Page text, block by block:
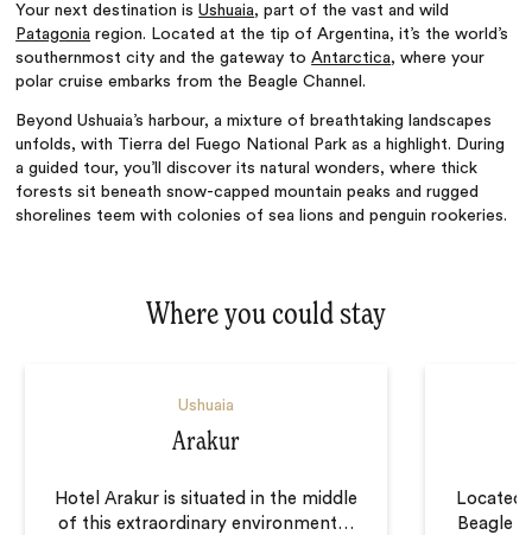
Your next destination isUshuaia, part of the vast and wild
Patagonia region. Located at the tip of Argentina, it’s the world’s
southernmost city and the gateway toAntarctica, where your
polar cruise embarks from the Beagle Channel.
Beyond Ushuaia’s harbour,a mixture of breathtaking landscapes
unfolds, with Tierra del Fuego National Park as a highlight. During
a guided tour, you’ll discover its natural wonders, where thick
forests sit beneath snow-capped mountain peaks and rugged
shorelines teem with colonies of sea lions and penguin rookeries.
Where you could stay
Ushuaia
Arakur
Hotel Arakur is situated in the middle
of this extraordinary environment…
Located
Beagle